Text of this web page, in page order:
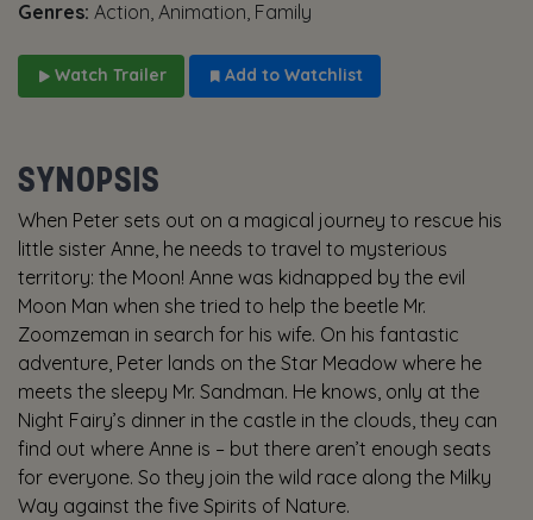
Genres: Action, Animation, Family
Watch Trailer Add to Watchlist
SYNOPSIS
When Peter sets out on a magical journey to rescue his
little sister Anne, he needs to travel to mysterious
territory: the Moon! Anne was kidnapped by the evil
Moon Man when she tried to help the beetle Mr.
Zoomzeman in search for his wife. On his fantastic
adventure, Peter lands on the Star Meadow where he
meets the sleepy Mr. Sandman. He knows, only at the
Night Fairy’s dinner in the castle in the clouds, they can
find out where Anne is – but there aren’t enough seats
for everyone. So they join the wild race along the Milky
Way against the five Spirits of Nature.